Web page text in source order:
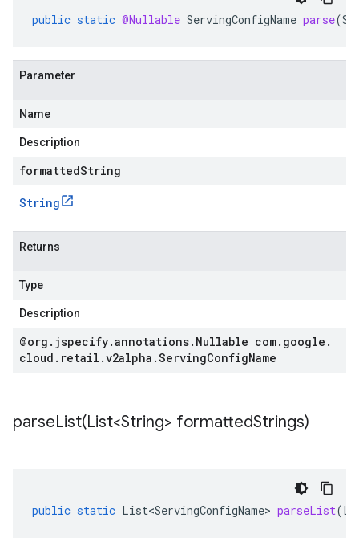
public static @Nullable ServingConfigName parse(
Parameter
Name
Description
formattedString
String
Returns
Type
Description
@org . jspecify.annotations. Nullable com. google .
cloud . retail .v2alpha .ServingConfigName
parseList(List<String> formattedStrings)
public static List<ServingConfigName> parseList(